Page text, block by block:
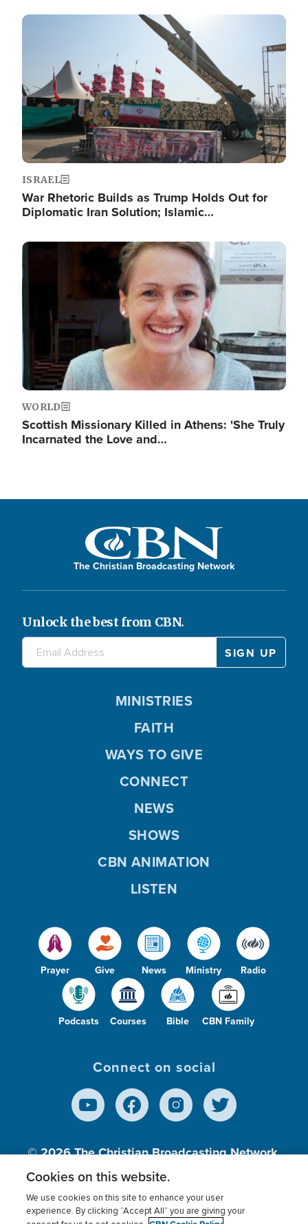
Image
ISRAEL
War Rhetoric Builds as Trump Holds Out for
Diplomatic Iran Solution; Islamic…
Image
WORLD
Scottish Missionary Killed in Athens: 'She Truly
Incarnated the Love and…
The Christian Broadcasting Network
Unlock the best from CBN.
Prayer Give News Ministry Radio
Podcasts Courses Bible CBN Family
MINISTRIES
FAITH
WAYS TO GIVE
CONNECT
NEWS
SHOWS
CBN ANIMATION
LISTEN
Connect on social
© 2026The Christian Broadcasting Network,
Inc., A nonprofit 501 (c)(3) Charitable
Cookies on this website.
We use cookies on this site to enhance your user
experience. By clicking “Accept All” you are giving your